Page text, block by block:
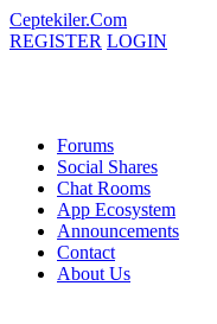
Ceptekiler.Com
REGISTER LOGIN
Forums
Social Shares
Chat Rooms
App Ecosystem
Announcements
Contact
About Us